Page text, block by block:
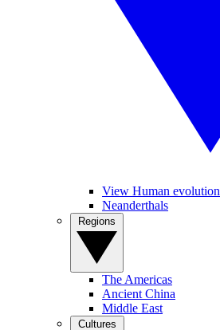
View Human evolution
Neanderthals
The Americas
Ancient China
Middle East